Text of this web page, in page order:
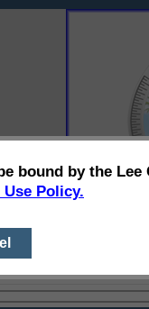
bound by the Lee
Policy.